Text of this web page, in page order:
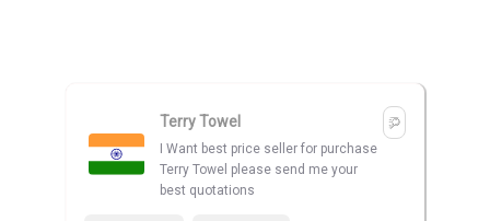
Terry Towel
I Want best price seller for purchase
Terry Towel please send me your
best quotations